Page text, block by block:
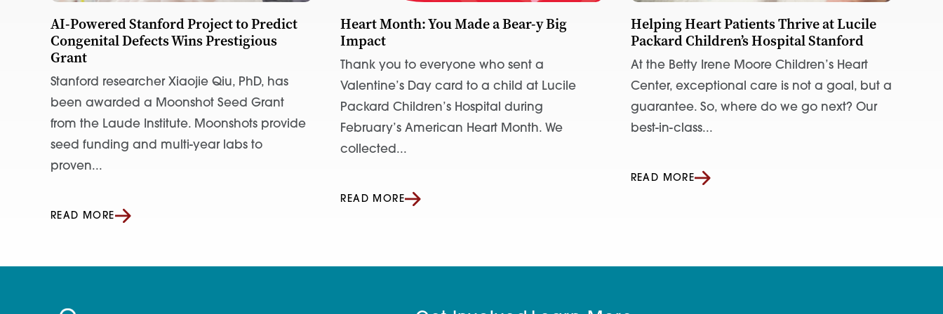
AI-Powered Stanford Project to Predict
Congenital Defects Wins Prestigious
Grant
Stanford researcher Xiaojie Qiu, PhD, has
been awarded a Moonshot Seed Grant
from the Laude Institute. Moonshots provide
seed funding and multi-year labs to
proven...
READ MORE
Heart Month: You Made a Bear-y Big
Impact
Thank you to everyone who sent a
Valentine’s Day card to a child at Lucile
Packard Children’s Hospital during
February’s American Heart Month. We
collected...
READ MORE
Helping Heart Patients Thrive at Lucile
Packard Children’s Hospital Stanford
At the Betty Irene Moore Children’s Heart
Center, exceptional care is not a goal, but a
guarantee. So, where do we go next? Our
best-in-class...
READ MORE